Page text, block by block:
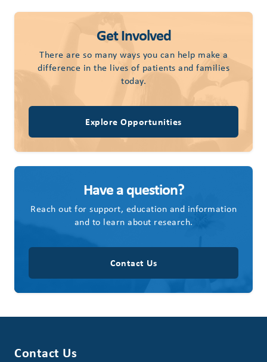
Get Involved
There are so many ways you can help make a
difference in the lives of patients and families
today.
Explore Opportunities
Have a question?
Reach out for support, education and information
and to learn about research.
Contact Us
Contact Us